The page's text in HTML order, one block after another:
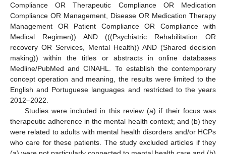
Compliance OR Therapeutic Compliance OR Medication
Compliance OR Management, Disease OR Medication Therapy
Management OR Patient Compliance OR Compliance with
Medical Regimen)) AND (((Psychiatric Rehabilitation OR
recovery OR Services, Mental Health)) AND (Shared decision
making)) within the titles or abstracts in online databases
Medline/PubMed and CINAHL. To establish the contemporary
concept operation and meaning, the results were limited to the
English and Portuguese languages and restricted to the years
2012–2022.
Studies were included in this review (a) if their focus was
therapeutic adherence in the mental health context; and (b) they
were related to adults with mental health disorders and/or HCPs
who care for these patients. The study excluded articles if they